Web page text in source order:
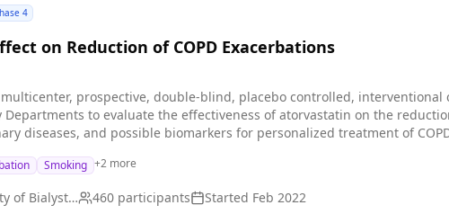
4
on Reduction of COPD Exacerbations
prospective, double-blind, placebo controlled,
Departments to evaluate the effectiveness of atorvastatin on the
diseases, and possible biomarkers for personalized treatment of
Smoking +2 more
Medical University of Bialystok 460 participants Started Feb 2022